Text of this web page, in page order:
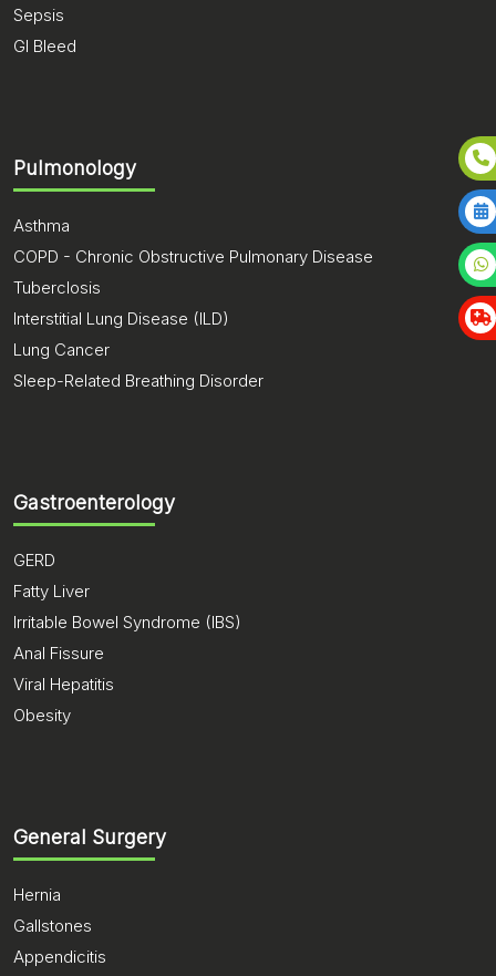
Sepsis
GI Bleed
Pulmonology
Asthma
COPD - Chronic Obstructive Pulmonary Disease
Tuberclosis
Interstitial Lung Disease (ILD)
Lung Cancer
Sleep-Related Breathing Disorder
Gastroenterology
GERD
Fatty Liver
Irritable Bowel Syndrome (IBS)
Anal Fissure
Viral Hepatitis
Obesity
General Surgery
Hernia
Gallstones
Appendicitis